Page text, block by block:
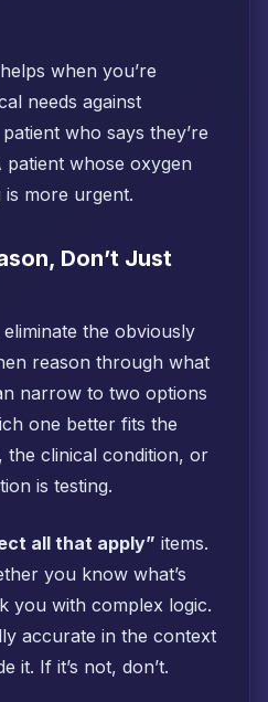
helps when you’re
needs against
who says they’re
whose oxygen
more urgent.
Don’t Just
the obviously
reason through what
narrow to two options
one better fits the
clinical condition, or
is testing.
all that apply” items.
you know what’s
you with complex logic.
accurate in the context
it. If it’s not, don’t.